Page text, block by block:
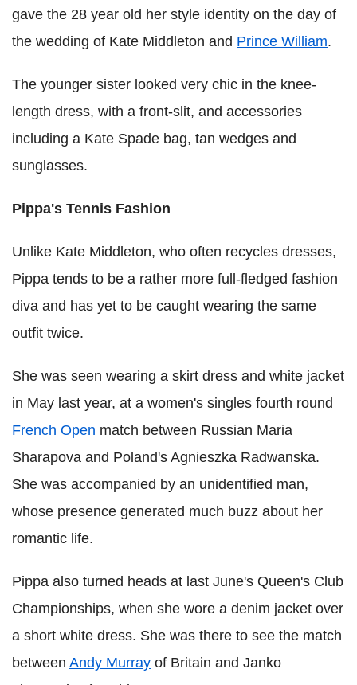
gave the 28 year old her style identity on the day of
the wedding of Kate Middleton and Prince William.
The younger sister looked very chic in the knee-
length dress, with a front-slit, and accessories
including a Kate Spade bag, tan wedges and
sunglasses.
Pippa's Tennis Fashion
Unlike Kate Middleton, who often recycles dresses,
Pippa tends to be a rather more full-fledged fashion
diva and has yet to be caught wearing the same
outfit twice.
She was seen wearing a skirt dress and white jacket
in May last year, at a women's singles fourth round
French Open match between Russian Maria
Sharapova and Poland's Agnieszka Radwanska.
She was accompanied by an unidentified man,
whose presence generated much buzz about her
romantic life.
Pippa also turned heads at last June's Queen's Club
Championships, when she wore a denim jacket over
a short white dress. She was there to see the match
between Andy Murray of Britain and Janko